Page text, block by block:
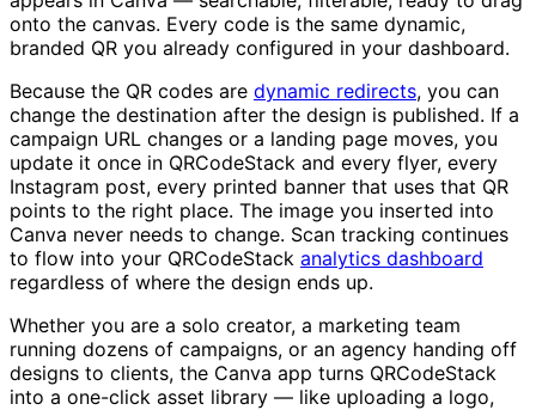
onto the canvas. Every code is the same dynamic,
branded QR you already configured in your dashboard.
Because the QR codes are dynamic redirects, you can
change the destination after the design is published. If a
campaign URL changes or a landing page moves, you
update it once in QRCodeStack and every flyer, every
Instagram post, every printed banner that uses that QR
points to the right place. The image you inserted into
Canva never needs to change. Scan tracking continues
to flow into your QRCodeStack analytics dashboard
regardless of where the design ends up.
Whether you are a solo creator, a marketing team
running dozens of campaigns, or an agency handing off
designs to clients, the Canva app turns QRCodeStack
into a one-click asset library — like uploading a logo,